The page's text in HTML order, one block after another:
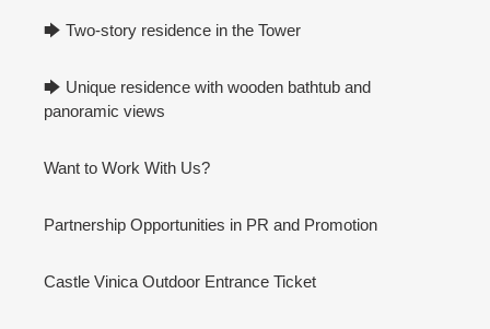
🡆 Two-story residence in the Tower
🡆 Unique residence with wooden bathtub and
panoramic views
Want to Work With Us?
Partnership Opportunities in PR and Promotion
Castle Vinica Outdoor Entrance Ticket